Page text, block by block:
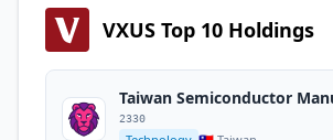
Broadcom Inc
Technology 🇺🇸 United States
VXUS Top 10 Holdings
2330